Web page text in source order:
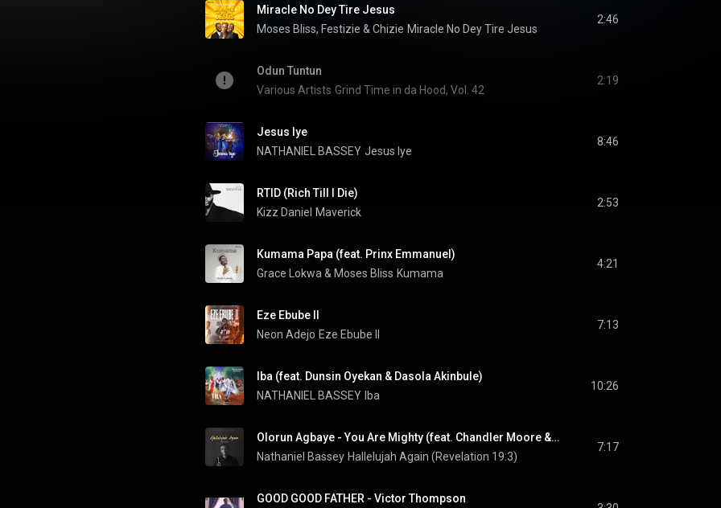
Miracle No Dey Tire Jesus
Moses Bliss, Festizie & Chizie Miracle No Dey Tire Jesus
2:46
Odun Tuntun
Various Artists Grind Time in da Hood, Vol. 42
2:19
Jesus Iye
NATHANIEL BASSEY Jesus Iye
8:46
RTID (Rich Till I Die)
Kizz Daniel
Maverick
2:53
Kumama Papa (feat. Prinx Emmanuel)
Grace Lokwa & Moses Bliss Kumama
4:21
Eze Ebube II
Neon Adejo Eze Ebube II
7:13
Iba (feat. Dunsin Oyekan & Dasola Akinbule)
NATHANIEL BASSEY Iba
10:26
Olorun Agbaye - You Are Mighty (feat. Chandler Moore & O/B/A)
Nathaniel Bassey Hallelujah Again (Revelation 19:3)
7:17
GOOD GOOD FATHER - Victor Thompson